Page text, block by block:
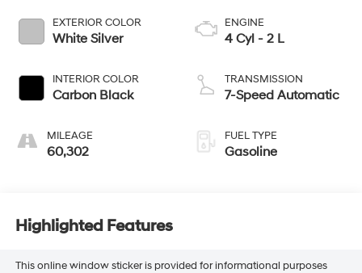
EXTERIOR COLOR
White Silver
INTERIOR COLOR
Carbon Black
MILEAGE
60,302
ENGINE
4 Cyl - 2 L
TRANSMISSION
7-Speed Automatic
FUEL TYPE
Gasoline
Highlighted Features
This online window sticker is provided for informational purposes